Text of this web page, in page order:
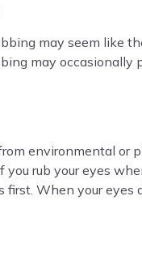
may seem like
may
environmental
you rub your eyes
When your